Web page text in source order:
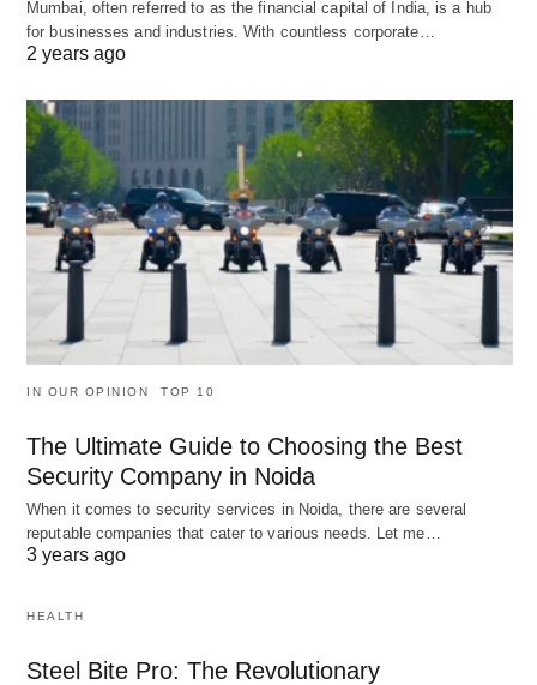
Mumbai, often referred to as the financial capital of India, is a hub
for businesses and industries. With countless corporate…
2 years ago
IN OUR OPINION TOP 10
The Ultimate Guide to Choosing the Best
Security Company in Noida
When it comes to security services in Noida, there are several
reputable companies that cater to various needs. Let me…
3 years ago
HEALTH
Steel Bite Pro: The Revolutionary